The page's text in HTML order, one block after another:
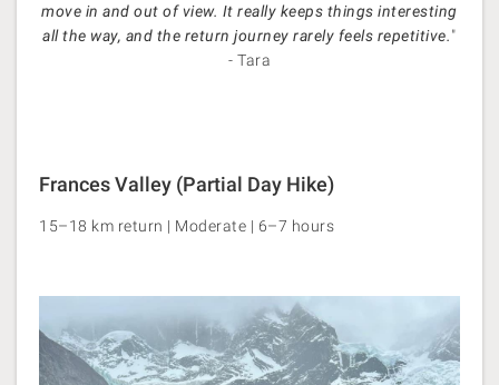
move in and out of view. It really keeps things interesting
all the way, and the return journey rarely feels repetitive."
- Tara
Frances Valley (Partial Day Hike)
15–18 km return | Moderate | 6–7 hours